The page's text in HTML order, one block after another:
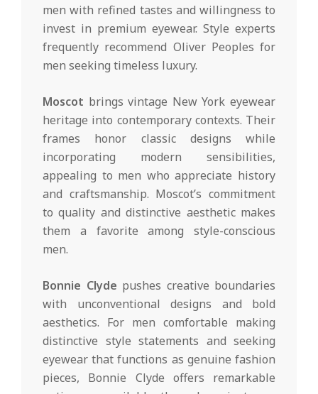
men with refined tastes and willingness to
invest in premium eyewear. Style experts
frequently recommend Oliver Peoples for
men seeking timeless luxury.
Moscot brings vintage New York eyewear
heritage into contemporary contexts. Their
frames honor classic designs while
incorporating modern sensibilities,
appealing to men who appreciate history
and craftsmanship. Moscot’s commitment
to quality and distinctive aesthetic makes
them a favorite among style-conscious
men.
Bonnie Clyde pushes creative boundaries
with unconventional designs and bold
aesthetics. For men comfortable making
distinctive style statements and seeking
eyewear that functions as genuine fashion
pieces, Bonnie Clyde offers remarkable